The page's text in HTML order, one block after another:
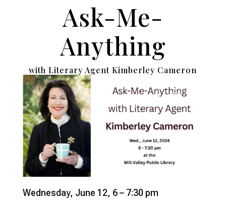
Ask-Me-
Anything
with Literary Agent Kimberley Cameron
Wednesday, June 12, 6 – 7:30 pm